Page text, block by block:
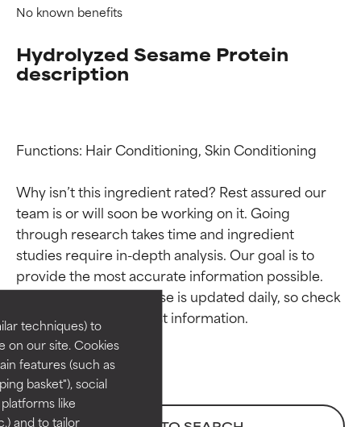
techniques) to
on our site. Cookies
features (such as
basket"), social
like
and to tailor
No known benefits
Hydrolyzed Sesame Protein
description
Functions: Hair Conditioning, Skin Conditioning
Why isn’t this ingredient rated? Rest assured our
team is or will soon be working on it. Going
through research takes time and ingredient
studies require in-depth analysis. Our goal is to
provide the most accurate information possible.
This ingredient database is updated daily, so check
Ingredient ratings
BEST
Proven and supported by
independent studies.
Outstanding active ingredient
for most skin types or concerns.
Ingredient ratings
BEST
Proven and supported by
independent studies.
Outstanding active ingredient
for most skin types or concerns.